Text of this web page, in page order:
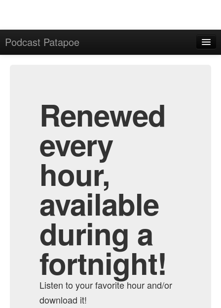
Podcast Patapoe
Renewed
every
hour,
available
during a
fortnight!
Listen to your favorite hour and/or
download it!